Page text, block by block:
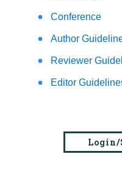
Conference
Author
Reviewer
Editor
Login/